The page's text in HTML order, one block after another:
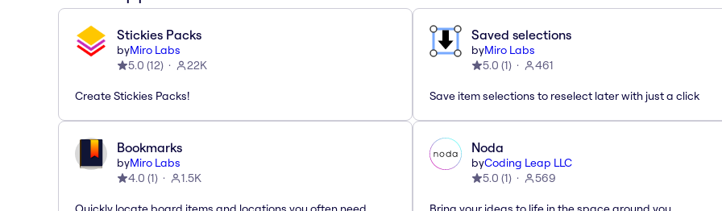
Stickies Packs
byMiro Labs
5.0 (12) 22K
Create Stickies Packs!
Saved selections
byMiro Labs
5.0 (1) 461
Save item selections to reselect later with just a click
Bookmarks
byMiro Labs
4.0 (1) 1.5K
Noda
byCoding Leap LLC
5.0 (1) 569